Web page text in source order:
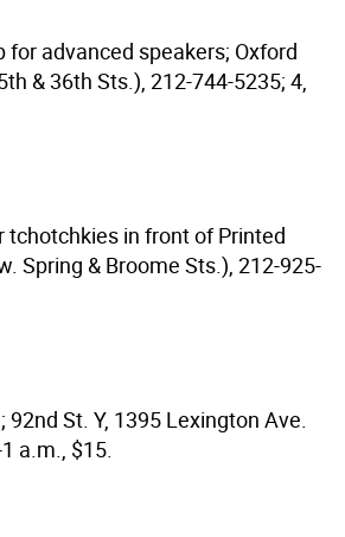
advanced speakers; Oxford
& 36th Sts.), 212-744-5235; 4,
tchotchkies in front of Printed
Spring & Broome Sts.), 212-925-
St. Y, 1395 Lexington Ave.
a.m., $15.